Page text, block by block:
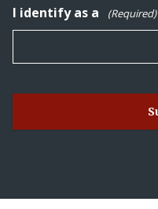
I identify as a (Required)